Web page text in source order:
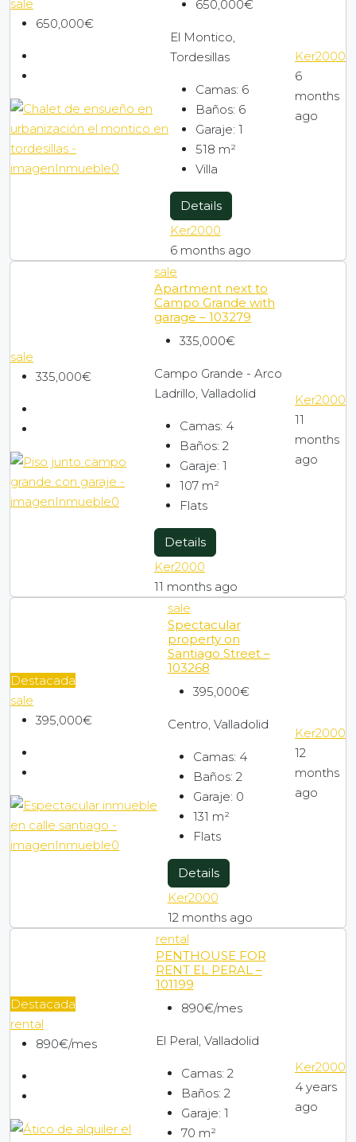
sale
650,000€
650,000€
El Montico,
Tordesillas
Camas: 6
Baños: 6
Garaje: 1
518 m²
Villa
Details
Ker2000
6 months ago
Ker2000
6
months
ago
sale
335,000€
sale
Apartment next to
Campo Grande with
garage – 103279
335,000€
Campo Grande - Arco
Ladrillo, Valladolid
Camas: 4
Baños: 2
Garaje: 1
107 m²
Flats
Details
Ker2000
11 months ago
Ker2000
11
months
ago
Destacada
sale
395,000€
sale
Spectacular
property on
Santiago Street –
103268
395,000€
Centro, Valladolid
Camas: 4
Baños: 2
Garaje: 0
131 m²
Flats
Details
Ker2000
12 months ago
Ker2000
12
months
ago
Destacada
rental
890€/mes
rental
PENTHOUSE FOR
RENT EL PERAL –
101199
890€/mes
El Peral, Valladolid
Camas: 2
Baños: 2
Garaje: 1
70 m²
Ker2000
4 years
ago